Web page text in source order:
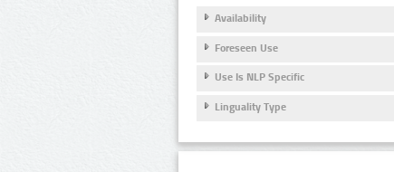
Availability
Foreseen Use
Use Is NLP Specific
Linguality Type